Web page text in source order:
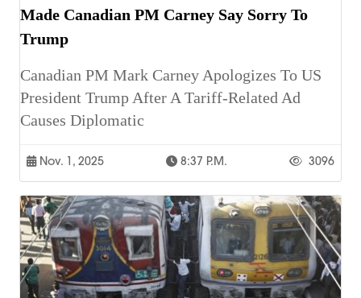
Made Canadian PM Carney Say Sorry To
Trump
Canadian PM Mark Carney Apologizes To US
President Trump After A Tariff-Related Ad
Causes Diplomatic
Nov. 1, 2025 8:37 P.m. 3096